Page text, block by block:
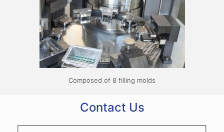
Composed of 8 filling molds
Contact Us